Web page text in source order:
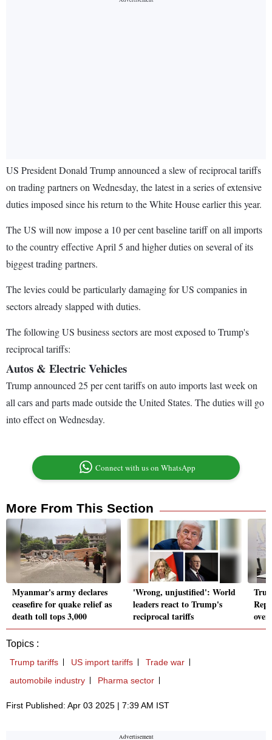
US President Donald Trump announced a slew of reciprocal tariffs
on trading partners on Wednesday, the latest in a series of extensive
duties imposed since his return to the White House earlier this year.
The US will now impose a 10 per cent baseline tariff on all imports
to the country effective April 5 and higher duties on several of its
biggest trading partners.
The levies could be particularly damaging for US companies in
sectors already slapped with duties.
The following US business sectors are most exposed to Trump's
reciprocal tariffs:
Autos & Electric Vehicles
Trump announced 25 per cent tariffs on auto imports last week on
all cars and parts made outside the United States. The duties will go
into effect on Wednesday.
Connect with us on WhatsApp
More From This Section
Myanmar's army declares
ceasefire for quake relief as
death toll tops 3,000
'Wrong, unjustified': World
leaders react to Trump's
reciprocal tariffs
Topics :
Trump tariffs US import tariffs
Trade war
automobile industry
Pharma sector
First Published: Apr 03 2025 | 7:39 AM IST